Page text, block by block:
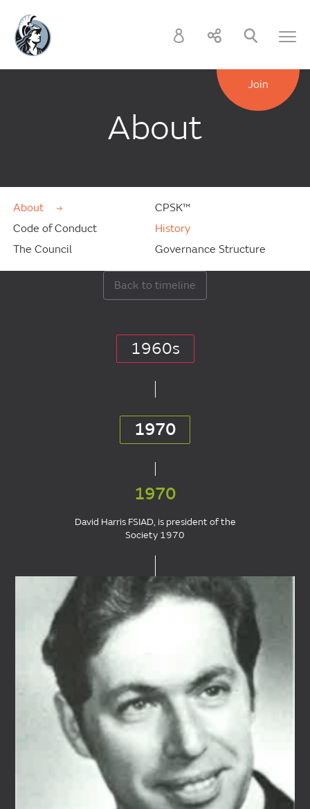
Join
About
About
CPSK™
Code of Conduct
History
The Council
Governance Structure
Back to timeline
1960s
1970
1970
David Harris FSIAD, is president of the
Society 1970